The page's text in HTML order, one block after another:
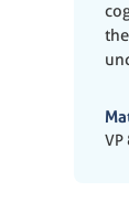
VP